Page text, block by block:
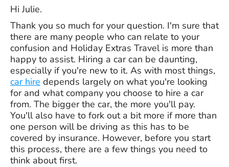
Hi Julie.
Thank you so much for your question. I'm sure that
there are many people who can relate to your
confusion and Holiday Extras Travel is more than
happy to assist. Hiring a car can be daunting,
especially if you're new to it. As with most things,
car hire depends largely on what you're looking
for and what company you choose to hire a car
from. The bigger the car, the more you'll pay.
You'll also have to fork out a bit more if more than
one person will be driving as this has to be
covered by insurance. However, before you start
this process, there are a few things you need to
think about first.